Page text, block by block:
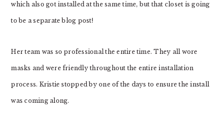
which also got installed at the same time, but that closet is going
to be a separate blog post!
Her team was so professional the entire time. They all wore
masks and were friendly throughout the entire installation
process. Kristie stopped by one of the days to ensure the install
was coming along.